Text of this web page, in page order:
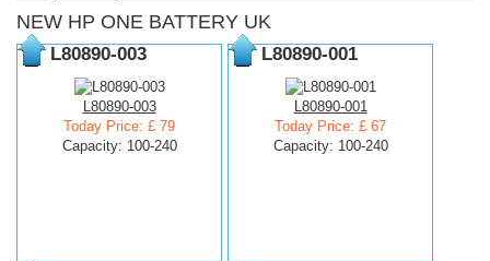
NEW HP ONE BATTERY UK
L80890-003
L80890-003
Today Price: £ 79
Capacity: 100-240
L80890-001
L80890-001
Today Price: £ 67
Capacity: 100-240